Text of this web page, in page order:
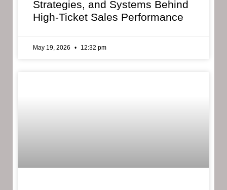
Strategies, and Systems Behind
High-Ticket Sales Performance
May 19, 2026 12:32 pm